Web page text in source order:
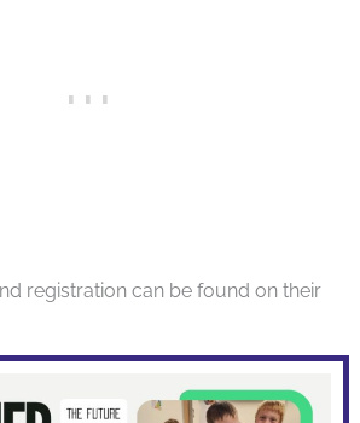
registration can be found on their